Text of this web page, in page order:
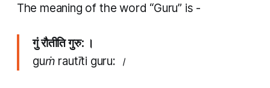
The meaning of the word “Guru” is -
गुं रौतीति गुरु: ।
guṁ rautīti guru: ।